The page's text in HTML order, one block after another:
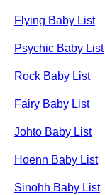
Flying Baby List
Psychic Baby List
Rock Baby List
Fairy Baby List
Johto Baby List
Hoenn Baby List
Sinohh Baby List